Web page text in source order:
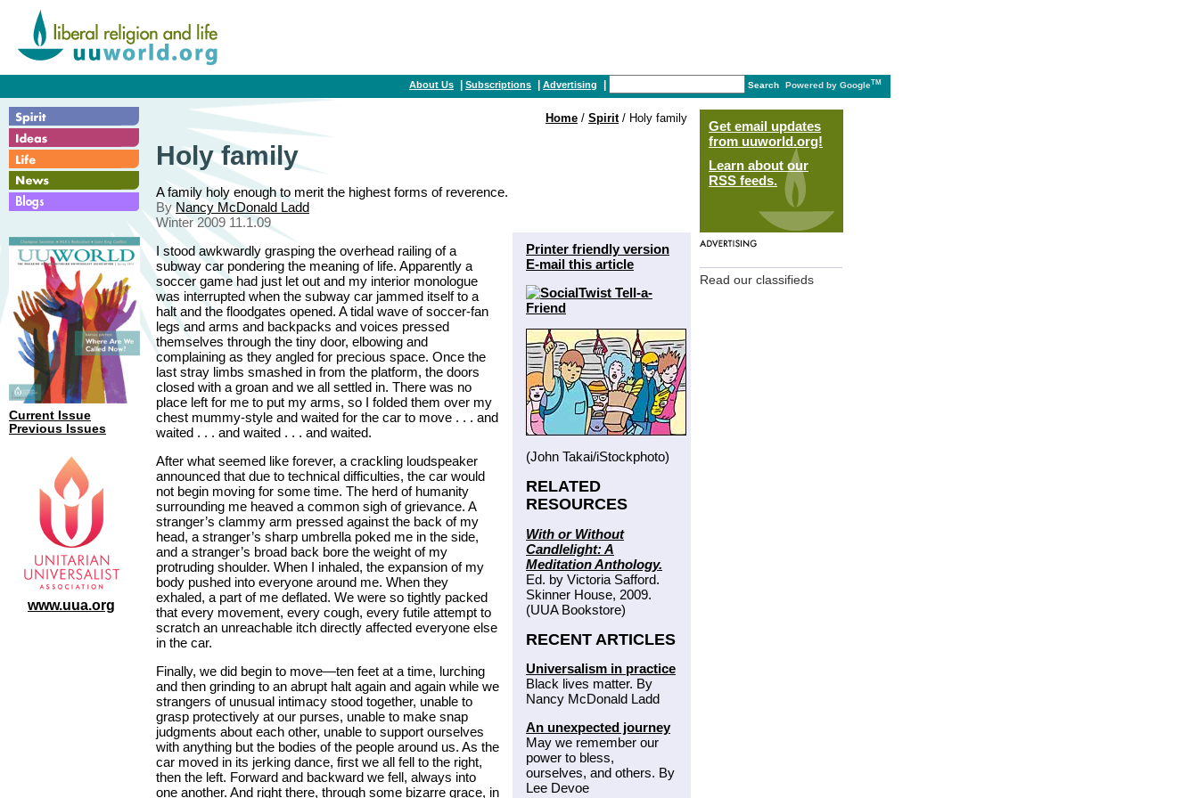
About Us Subscriptions Advertising Search Powered by GoogleTM
Current Issue
Previous Issues
www.uua.org
Home / Spirit/ Holy family
Holy family
A family holy enough to merit the highest forms of reverence.
ByNancy McDonald Ladd
Winter 2009 11.1.09
Printer friendly version
E-mail this article
(John Takai/iStockphoto)
RELATED
RESOURCES
With or Without
Candlelight: A
Meditation Anthology.
Ed. by Victoria Safford.
Skinner House, 2009.
(UUA Bookstore)
RECENT ARTICLES
Universalism in practice
Black lives matter. By
Nancy McDonald Ladd
An unexpected journey
May we remember our
power to bless,
ourselves, and others. By
Lee Devoe
I stood awkwardly grasping the overhead railing of a
subway car pondering the meaning of life. Apparently a
soccer game had just let out and my interior monologue
was interrupted when the subway car jammed itself to a
halt and the floodgates opened. A tidal wave of soccer-fan
legs and arms and backpacks and voices pressed
themselves through the tiny door, elbowing and
complaining as they angled for precious space. Once the
last stray limbs smashed in from the platform, the doors
closed with a groan and we all settled in. There was no
place left for me to put my arms, so I folded them over my
chest mummy-style and waited for the car to move . . . and
waited . . . and waited . . . and waited.
After what seemed like forever, a crackling loudspeaker
announced that due to technical difficulties, the car would
not begin moving for some time. The herd of humanity
surrounding me heaved a common sigh of grievance. A
stranger’s clammy arm pressed against the back of my
head, a stranger’s sharp umbrella poked me in the side,
and a stranger’s broad back bore the weight of my
protruding shoulder. When I inhaled, the expansion of my
body pushed into everyone around me. When they
exhaled, a part of me deflated. We were so tightly packed
that every movement, every cough, every futile attempt to
scratch an unreachable itch directly affected everyone else
in the car.
Finally, we did begin to move—ten feet at a time, lurching
and then grinding to an abrupt halt again and again while we
strangers of unusual intimacy stood together, unable to
grasp protectively at our purses, unable to make snap
judgments about each other, unable to support ourselves
with anything but the bodies of the people around us. As the
car moved in its jerking dance, first we all fell to the right,
then the left. Forward and backward we fell, always into
one another. And right there, through some bizarre grace, in
Get email updates
from uuworld.org!
Learn about our
RSS feeds.
Read our classifieds